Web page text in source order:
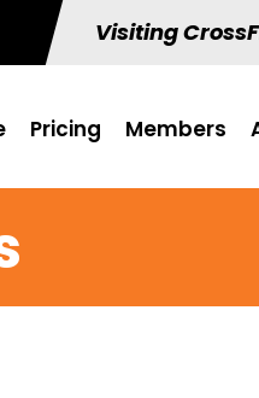
Visiting
Pricing Members